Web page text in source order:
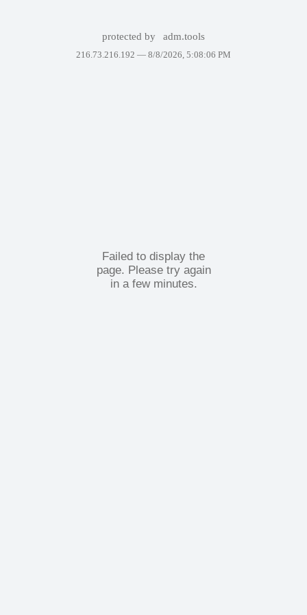
protected by adm.tools
216.73.216.192 — 8/8/2026, 5:08:06 PM
Failed to display the
page. Please try again
in a few minutes.